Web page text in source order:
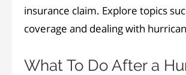
insurance claim. Explore topics
coverage and dealing with
What To Do After a